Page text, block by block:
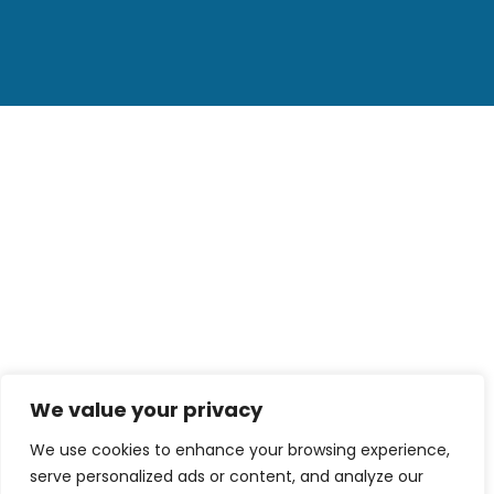
We value your privacy
We use cookies to enhance your browsing experience,
serve personalized ads or content, and analyze our